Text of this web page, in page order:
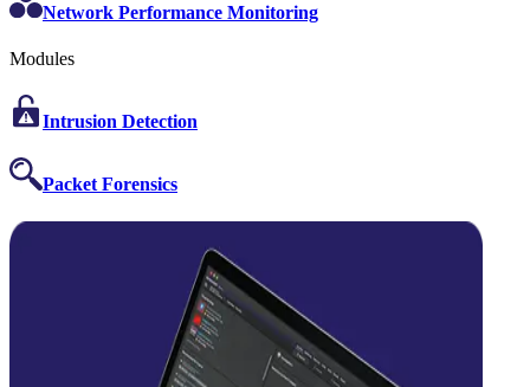
Network Performance Monitoring
Modules
Intrusion Detection
Packet Forensics